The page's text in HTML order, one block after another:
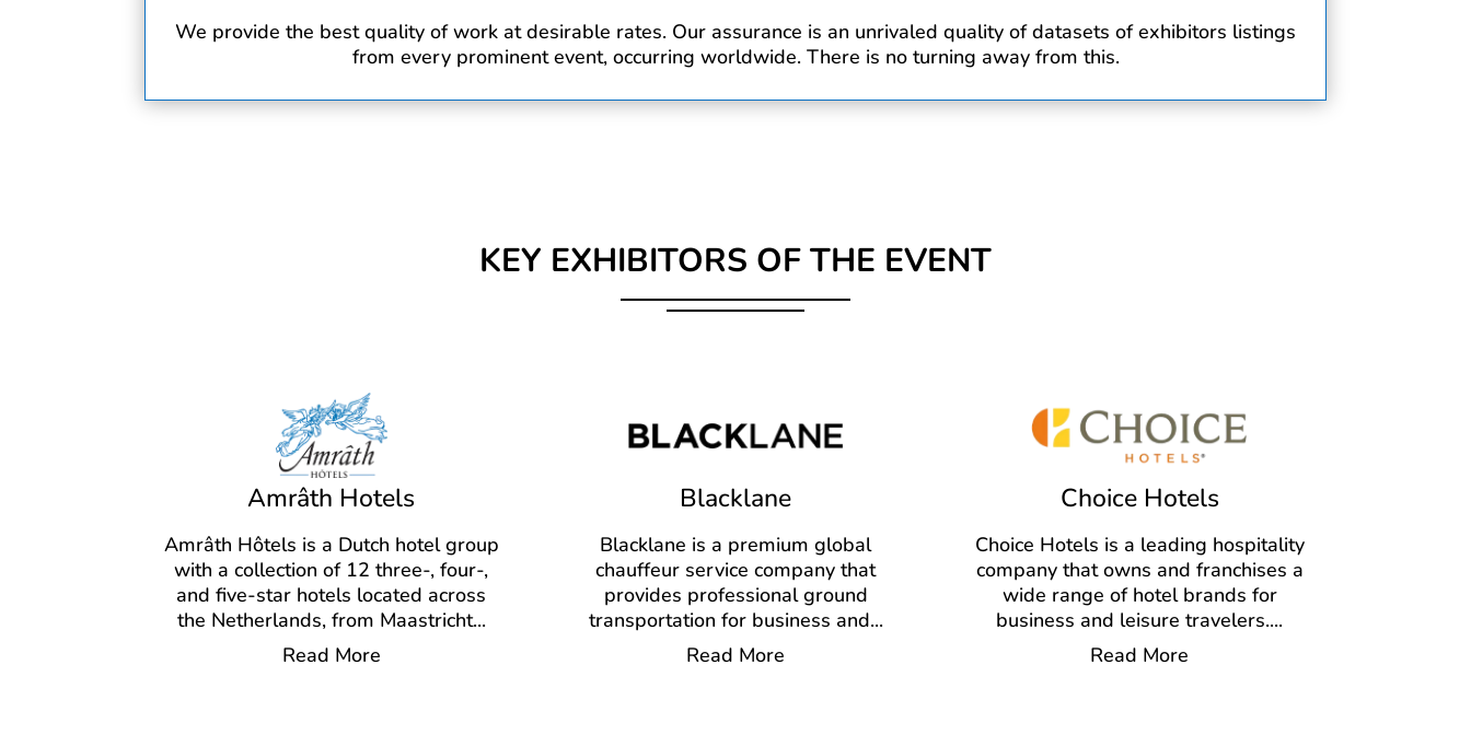
We provide the best quality of work at desirable rates. Our assurance is an unrivaled quality of datasets of exhibitors listings
from every prominent event, occurring worldwide. There is no turning away from this.
KEY EXHIBITORS OF THE EVENT
Amrâth Hotels
Amrâth Hôtels is a Dutch hotel group
with a collection of 12 three-, four-,
and five-star hotels located across
the Netherlands, from Maastricht...
Read More
Blacklane
Blacklane is a premium global
chauffeur service company that
provides professional ground
transportation for business and...
Read More
Choice Hotels
Choice Hotels is a leading hospitality
company that owns and franchises a
wide range of hotel brands for
business and leisure travelers....
Read More